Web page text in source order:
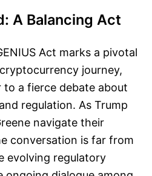
A Balancing Act
Act marks a pivotal
journey,
a fierce debate about
regulation. As Trump
navigate their
conversation is far from
evolving regulatory